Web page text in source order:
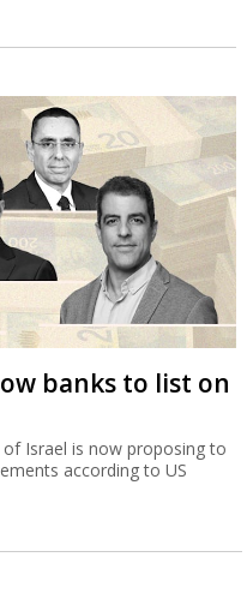
banks to list on
Israel is now proposing to
according to US